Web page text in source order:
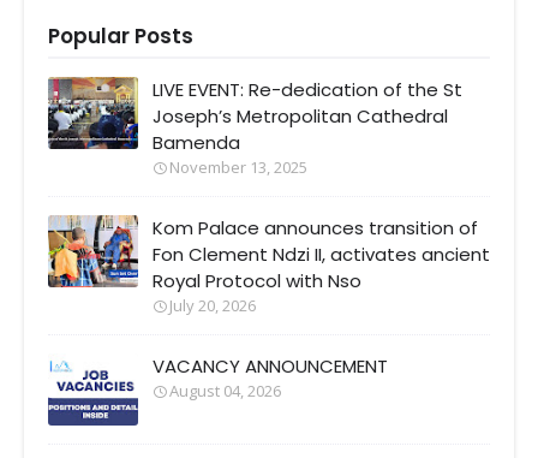
Popular Posts
LIVE EVENT: Re-dedication of the St
Joseph’s Metropolitan Cathedral
Bamenda
November 13, 2025
Kom Palace announces transition of
Fon Clement Ndzi II, activates ancient
Royal Protocol with Nso
July 20, 2026
VACANCY ANNOUNCEMENT
August 04, 2026